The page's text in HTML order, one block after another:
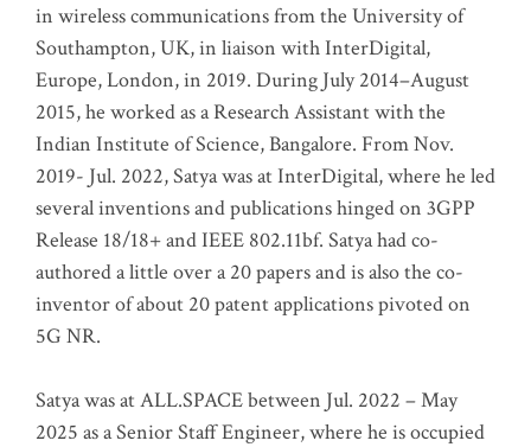
in wireless communications from the University of
Southampton, UK, in liaison with InterDigital,
Europe, London, in 2019. During July 2014–August
2015, he worked as a Research Assistant with the
Indian Institute of Science, Bangalore. From Nov.
2019- Jul. 2022, Satya was at InterDigital, where he led
several inventions and publications hinged on 3GPP
Release 18/18+ and IEEE 802.11bf. Satya had co-
authored a little over a 20 papers and is also the co-
inventor of about 20 patent applications pivoted on
5G NR.
Satya was at ALL.SPACE between Jul. 2022 – May
2025 as a Senior Staff Engineer, where he is occupied